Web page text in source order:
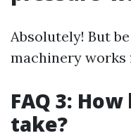
Absolutely! But
machinery works
FAQ 3:
take?